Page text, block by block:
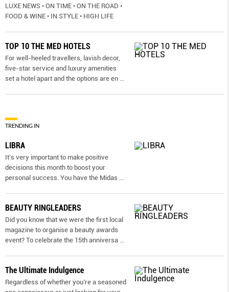
LUXE NEWS • ON TIME • ON THE ROAD •
FOOD & WINE • IN STYLE • HIGH LIFE
TOP 10 THE MED HOTELS
For well-heeled travellers, lavish decor,
five-star service and luxury amenities
set a hotel apart and the options are en ...
TRENDING IN
LIBRA
It’s very important to make positive
decisions this month to boost your
personal success. You have the Midas ...
BEAUTY RINGLEADERS
Did you know that we were the first local
magazine to organise a beauty awards
event? To celebrate the 15th anniversa ...
The Ultimate Indulgence
Regardless of whether you’re a seasoned